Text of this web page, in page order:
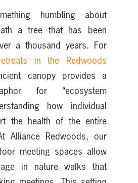
humbling about
a tree that has been
a thousand years. For
in the Redwoods
canopy provides a
for “ecosystem
how individual
the health of the entire
Alliance Redwoods, our
meeting spaces allow
in nature walks that